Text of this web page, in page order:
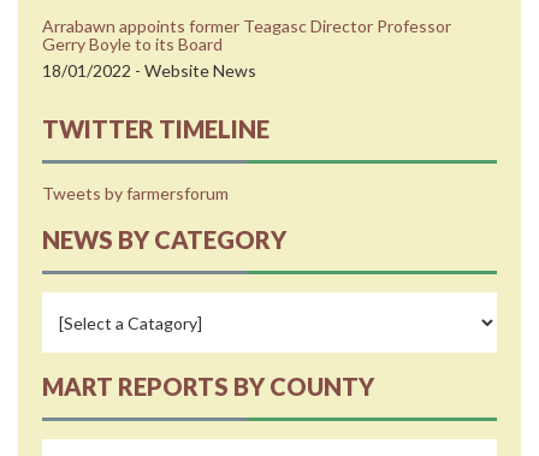
Arrabawn appoints former Teagasc Director Professor
Gerry Boyle to its Board
18/01/2022 - Website News
TWITTER TIMELINE
Tweets by farmersforum
NEWS BY CATEGORY
MART REPORTS BY COUNTY